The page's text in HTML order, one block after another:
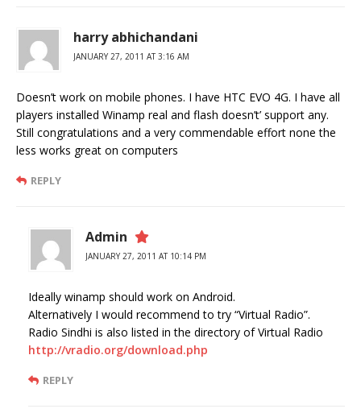
harry abhichandani
JANUARY 27, 2011 AT 3:16 AM
Doesn’t work on mobile phones. I have HTC EVO 4G. I have all
players installed Winamp real and flash doesn’t’ support any.
Still congratulations and a very commendable effort none the
less works great on computers
REPLY
Admin
JANUARY 27, 2011 AT 10:14 PM
Ideally winamp should work on Android.
Alternatively I would recommend to try “Virtual Radio”.
Radio Sindhi is also listed in the directory of Virtual Radio
http://vradio.org/download.php
REPLY